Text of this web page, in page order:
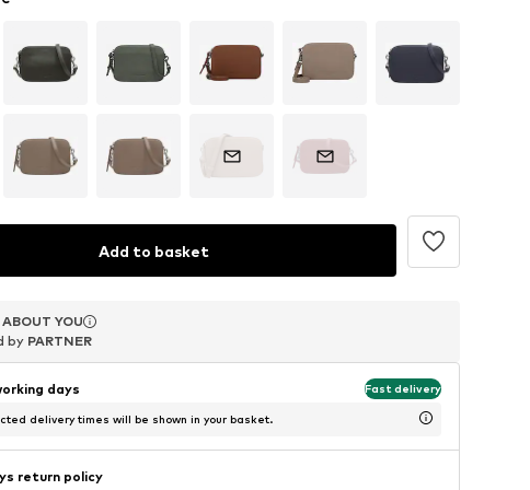
Add to basket
ABOUT YOU
by PARTNER
ABOUT YOU
by PARTNER
ABOUT YOU
by PARTNER
days Fast delivery
delivery times will be shown in your basket.
return policy